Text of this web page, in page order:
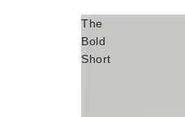
The
Bold
Short